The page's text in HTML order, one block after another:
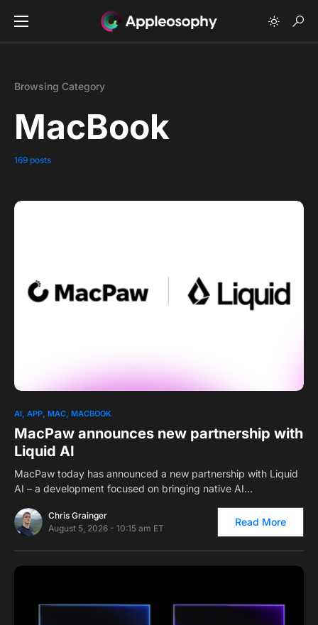
Browsing Category
MacBook
169 posts
0
AI APP MAC MACBOOK
MacPaw announces new partnership with
Liquid AI
MacPaw today has announced a new partnership with Liquid
AI – a development focused on bringing native AI…
Chris Grainger
August 5, 2026 - 10:15 am ET
Read More